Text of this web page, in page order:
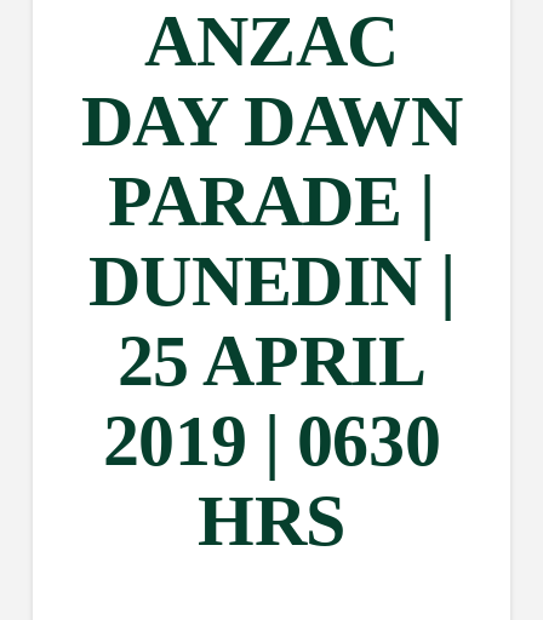
ANZAC
DAY DAWN
PARADE |
DUNEDIN |
25 APRIL
2019 | 0630
HRS